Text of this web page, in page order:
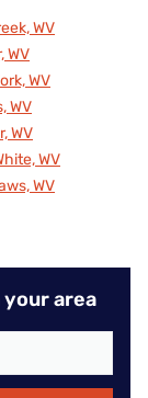
WV
WV
WV
WV
WV
WV
WV
area